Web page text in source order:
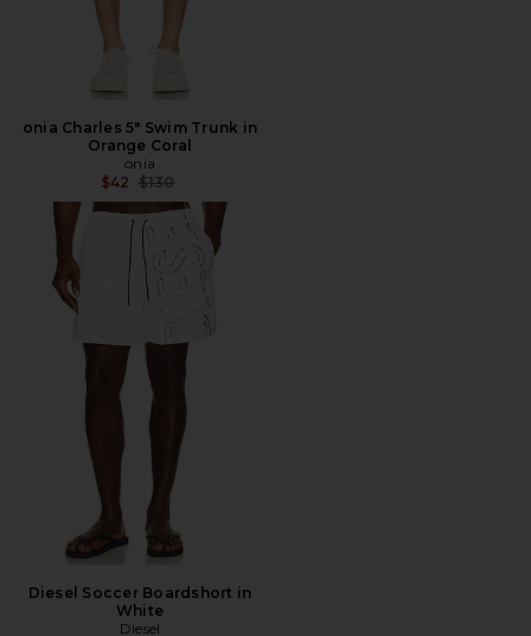
onia Charles 5" Swim Trunk in
Orange Coral
onia
$42 Previous price:
$130
Diesel Soccer Boardshort in
White
Diesel